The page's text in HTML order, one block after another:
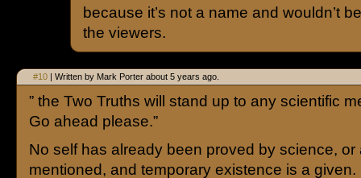
because it’s not a name and wouldn’t
the viewers.
#10 | Written by Mark Porter about 5 years ago.
” the Two Truths will stand up to any scientific
Go ahead please.”
No self has already been proved by science, or
mentioned, and temporary existence is a given.